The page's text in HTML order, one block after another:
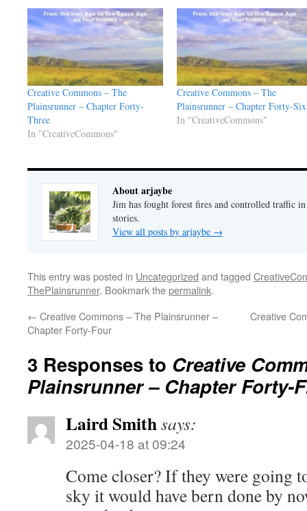
Creative Commons – The
Plainsrunner – Chapter Forty-
Three
In "CreativeCommons"
Creative Commons – The
Plainsrunner – Chapter Forty-Six
In "CreativeCommons"
About arjaybe
Jim has fought forest fires and controlled traffic
stories.
View all posts by arjaybe →
This entry was posted in Uncategorized and tagged
ThePlainsrunner. Bookmark thepermalink.
← Creative Commons – The Plainsrunner –
Chapter Forty-Four
Creative
3 Responses to Creative
Plainsrunner – Chapter Forty-
Laird Smithsays:
2025-04-18 at 09:24
Come closer? If they were going
sky it would have bern done by